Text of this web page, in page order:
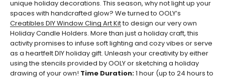
unique holiday decorations. This season, why not light up your
spaces with handcrafted glow? We turned to OOLY’s
Creatibles DIY Window Cling Art Kitto design our very own
Holiday Candle Holders. More than just a holiday craft, this
activity promises to infuse soft lighting and cozy vibes or serve
as a heartfelt DIY holiday gift. Unleash your creativity by either
using the stencils provided by OOLY or sketching a holiday
drawing of your own! Time Duration:
1 hour (up to 24 hours to